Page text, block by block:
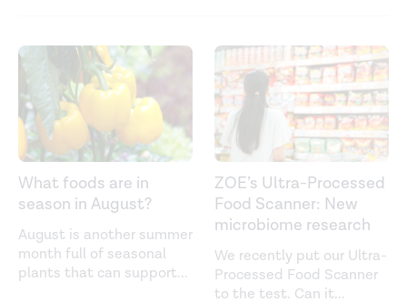
What foods are in
season in August?
August is another summer
month full of seasonal
plants that can support...
ZOE’s Ultra-Processed
Food Scanner: New
microbiome research
We recently put our Ultra-
Processed Food Scanner
to the test. Can it...